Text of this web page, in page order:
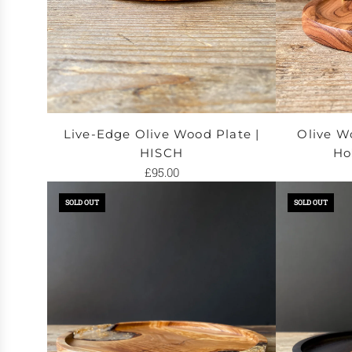
Live-Edge Olive Wood Plate |
HISCH
£95.00
Add
Live-
HISCH
to
Olive
Add
Olive
|
RUSTAM
SOLD OUT SOLD OUT